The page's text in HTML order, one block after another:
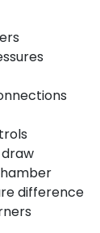
difference